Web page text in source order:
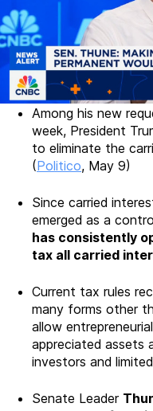
Among his new
week, President
to eliminate the
(Politico, May 9)
Since carried
emerged as a
has consistently
tax all carried
Current tax rules
many forms other
allow
appreciated assets
investors and
Senate Leader